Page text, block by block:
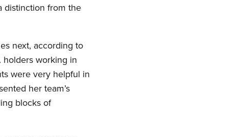
distinction from the
next, according to
holders working in
were very helpful in
her team’s
blocks of